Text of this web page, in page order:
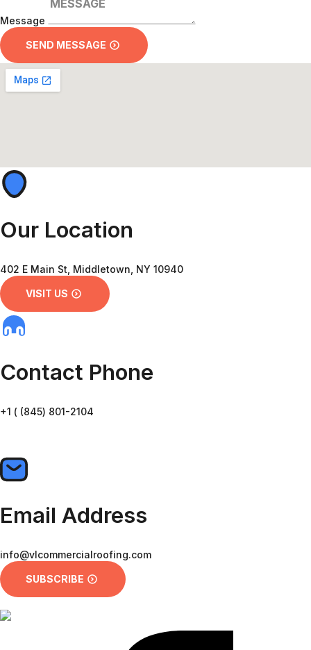
Message
SEND MESSAGE
Our Location
402 E Main St, Middletown, NY 10940
VISIT US
Contact Phone
+1 ( (845) 801-2104
Email Address
info@vlcommercialroofing.com
SUBSCRIBE